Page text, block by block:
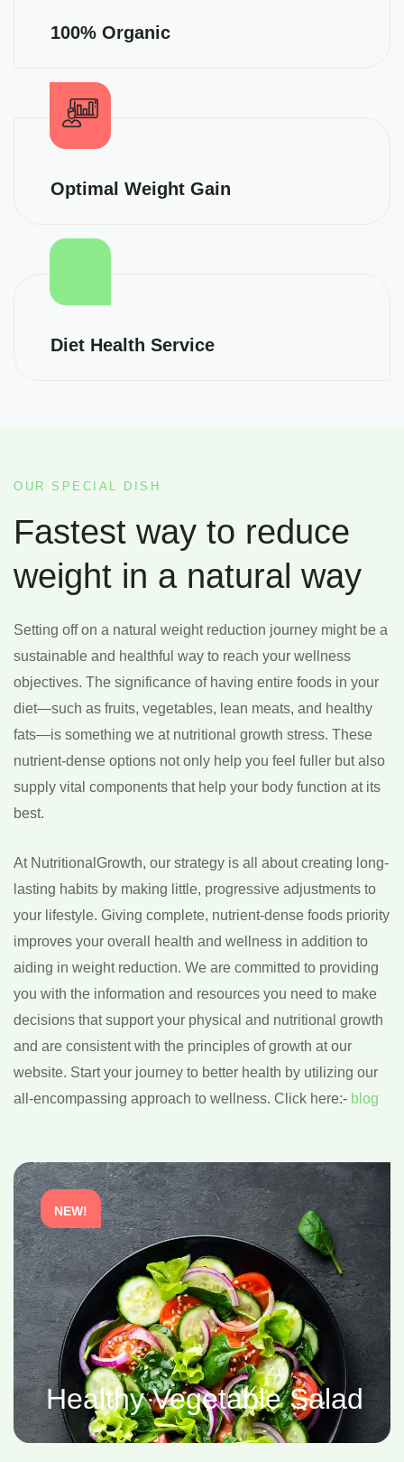
100% Organic
Optimal Weight Gain
Diet Health Service
OUR SPECIAL DISH
Fastest way to reduce
weight in a natural way
Setting off on a natural weight reduction journey might be a
sustainable and healthful way to reach your wellness
objectives. The significance of having entire foods in your
diet—such as fruits, vegetables, lean meats, and healthy
fats—is something we at nutritional growth stress. These
nutrient-dense options not only help you feel fuller but also
supply vital components that help your body function at its
best.
At NutritionalGrowth, our strategy is all about creating long-
lasting habits by making little, progressive adjustments to
your lifestyle. Giving complete, nutrient-dense foods priority
improves your overall health and wellness in addition to
aiding in weight reduction. We are committed to providing
you with the information and resources you need to make
decisions that support your physical and nutritional growth
and are consistent with the principles of growth at our
website. Start your journey to better health by utilizing our
all-encompassing approach to wellness. Click here:- blog
NEW!
Healthy Vegetable Salad